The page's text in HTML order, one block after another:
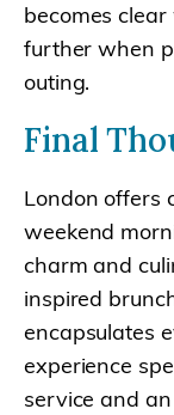
becomes
further when
outing.
Final
London offers
weekend
charm and
inspired
encapsulates
experience
service and